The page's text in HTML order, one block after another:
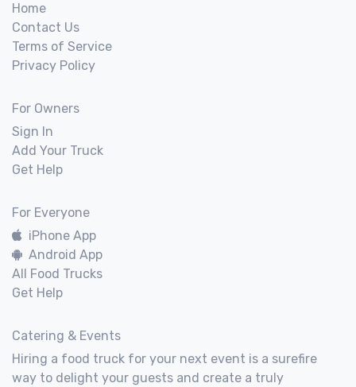
Home
Contact Us
Terms of Service
Privacy Policy
For Owners
Sign In
Add Your Truck
Get Help
For Everyone
iPhone App
Android App
All Food Trucks
Get Help
Catering & Events
Hiring a food truck for your next event is a surefire
way to delight your guests and create a truly